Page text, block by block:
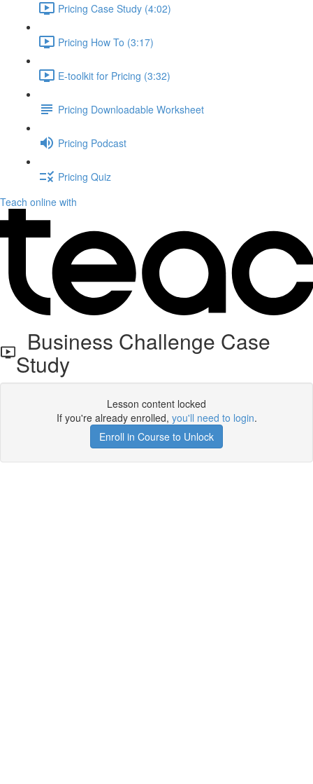
Pricing Case Study (4:02)
Pricing How To (3:17)
E-toolkit for Pricing (3:32)
Pricing Downloadable Worksheet
Pricing Podcast
Pricing Quiz
Teach online with
Business Challenge Case
Study
Lesson content locked
If you're already enrolled, you'll need to login.
Enroll in Course to Unlock